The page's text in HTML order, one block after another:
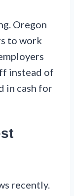
Oregon
to work
instead of
in cash for
recently.